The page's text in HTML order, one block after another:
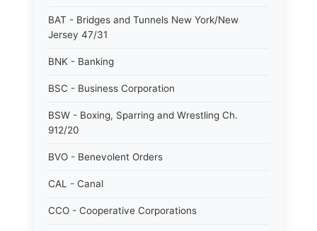
BAT - Bridges and Tunnels New York/New
Jersey 47/31
BNK - Banking
BSC - Business Corporation
BSW - Boxing, Sparring and Wrestling Ch.
912/20
BVO - Benevolent Orders
CAL - Canal
CCO - Cooperative Corporations